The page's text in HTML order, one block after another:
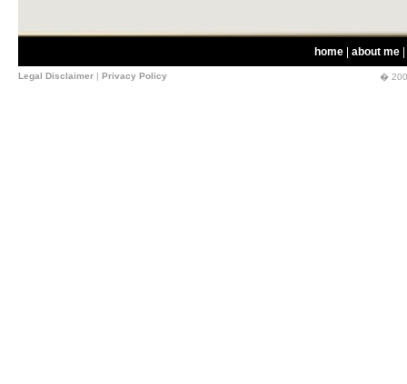
home| about me|
Legal Disclaimer | Privacy Policy �